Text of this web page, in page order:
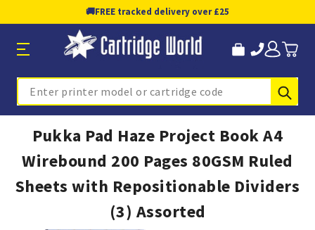
🚚FREE tracked delivery over £25
Search
Pukka Pad Haze Project Book A4
Wirebound 200 Pages 80GSM Ruled
Sheets with Repositionable Dividers
(3) Assorted